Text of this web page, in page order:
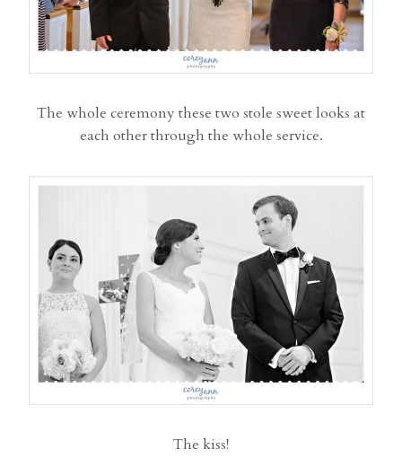
The whole ceremony these two stole sweet looks at
each other through the whole service.
The kiss!